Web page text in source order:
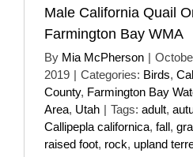
Male California Quail
Farmington Bay WMA
By Mia McPherson |
2019 | Categories: Birds,
County, Farmington Bay
Area, Utah | Tags: adult,
Callipepla californica, fall,
raised foot, rock, upland